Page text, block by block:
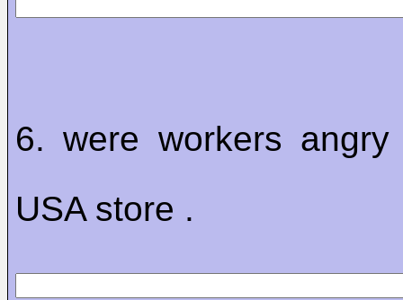
6. were workers
USA store .